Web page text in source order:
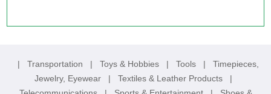
| Transportation | Toys & Hobbies | Tools | Timepieces,
Jewelry, Eyewear
| Textiles & Leather Products
|